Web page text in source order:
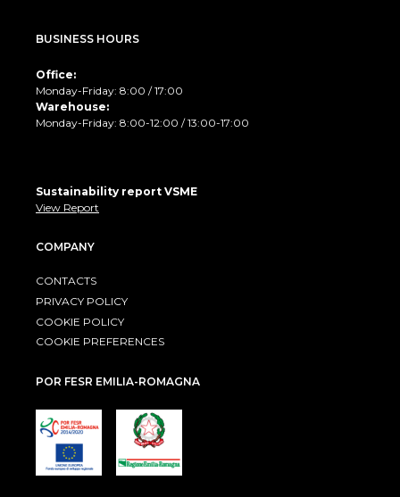
BUSINESS HOURS
Office:
Monday-Friday: 8:00 / 17:00
Warehouse:
Monday-Friday: 8:00-12:00 / 13:00-17:00
Sustainability report VSME
View Report
COMPANY
CONTACTS
PRIVACY POLICY
COOKIE POLICY
COOKIE PREFERENCES
POR FESR EMILIA-ROMAGNA